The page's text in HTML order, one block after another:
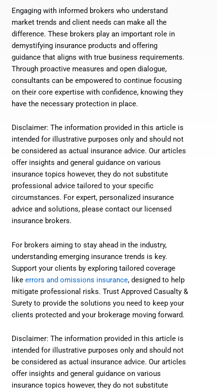
Engaging with informed brokers who understand
market trends and client needs can make all the
difference. These brokers play an important role in
demystifying insurance products and offering
guidance that aligns with true business requirements.
Through proactive measures and open dialogue,
consultants can be empowered to continue focusing
on their core expertise with confidence, knowing they
have the necessary protection in place.
Disclaimer: The information provided in this article is
intended for illustrative purposes only and should not
be considered as actual insurance advice. Our articles
offer insights and general guidance on various
insurance topics however, they do not substitute
professional advice tailored to your specific
circumstances. For expert, personalized insurance
advice and solutions, please contact our licensed
insurance brokers.
For brokers aiming to stay ahead in the industry,
understanding emerging insurance trends is key.
Support your clients by exploring tailored coverage
like errors and omissions insurance, designed to help
mitigate professional risks. Trust Approved Casualty &
Surety to provide the solutions you need to keep your
clients protected and your brokerage moving forward.
Disclaimer: The information provided in this article is
intended for illustrative purposes only and should not
be considered as actual insurance advice. Our articles
offer insights and general guidance on various
insurance topics however, they do not substitute